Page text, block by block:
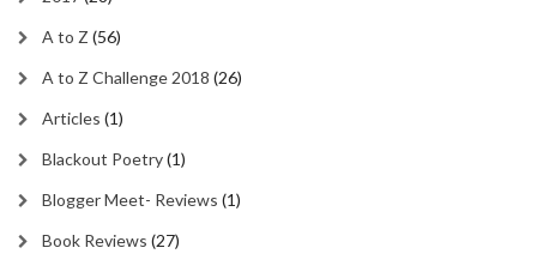
A to Z (56)
A to Z Challenge 2018 (26)
Articles (1)
Blackout Poetry(1)
Blogger Meet- Reviews (1)
Book Reviews (27)